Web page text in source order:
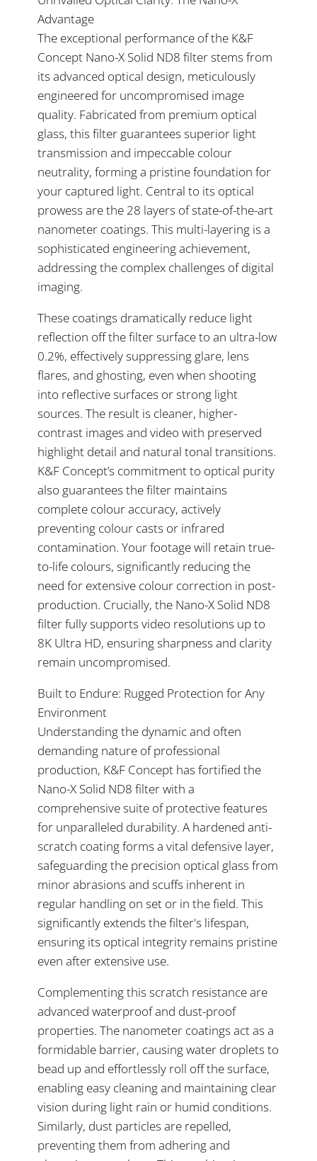
Advantage
The exceptional performance of the K&F
Concept Nano-X Solid ND8 filter stems from
its advanced optical design, meticulously
engineered for uncompromised image
quality. Fabricated from premium optical
glass, this filter guarantees superior light
transmission and impeccable colour
neutrality, forming a pristine foundation for
your captured light. Central to its optical
prowess are the 28 layers of state-of-the-art
nanometer coatings. This multi-layering is a
sophisticated engineering achievement,
addressing the complex challenges of digital
imaging.
These coatings dramatically reduce light
reflection off the filter surface to an ultra-low
0.2%, effectively suppressing glare, lens
flares, and ghosting, even when shooting
into reflective surfaces or strong light
sources. The result is cleaner, higher-
contrast images and video with preserved
highlight detail and natural tonal transitions.
K&F Concept’s commitment to optical purity
also guarantees the filter maintains
complete colour accuracy, actively
preventing colour casts or infrared
contamination. Your footage will retain true-
to-life colours, significantly reducing the
need for extensive colour correction in post-
production. Crucially, the Nano-X Solid ND8
filter fully supports video resolutions up to
8K Ultra HD, ensuring sharpness and clarity
remain uncompromised.
Built to Endure: Rugged Protection for Any
Environment
Understanding the dynamic and often
demanding nature of professional
production, K&F Concept has fortified the
Nano-X Solid ND8 filter with a
comprehensive suite of protective features
for unparalleled durability. A hardened anti-
scratch coating forms a vital defensive layer,
safeguarding the precision optical glass from
minor abrasions and scuffs inherent in
regular handling on set or in the field. This
significantly extends the filter's lifespan,
ensuring its optical integrity remains pristine
even after extensive use.
Complementing this scratch resistance are
advanced waterproof and dust-proof
properties. The nanometer coatings act as a
formidable barrier, causing water droplets to
bead up and effortlessly roll off the surface,
enabling easy cleaning and maintaining clear
vision during light rain or humid conditions.
Similarly, dust particles are repelled,
preventing them from adhering and